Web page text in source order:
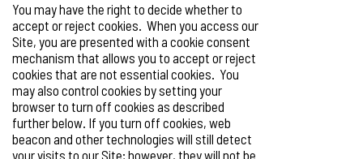
You may have the right to decide whether to
accept or reject cookies. When you access our
Site, you are presented with a cookie consent
mechanism that allows you to accept or reject
cookies that are not essential cookies. You
may also control cookies by setting your
browser to turn off cookies as described
further below. If you turn off cookies, web
beacon and other technologies will still detect
your visits to our Site; however, they will not be